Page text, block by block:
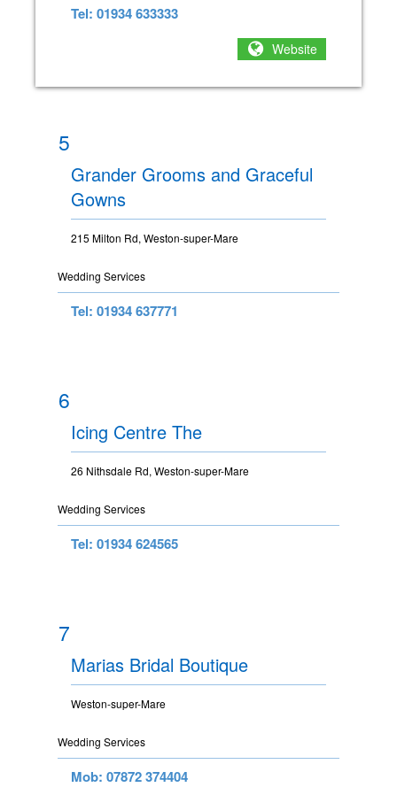
Tel: 01934 633333
Website
5
Grander Grooms and Graceful
Gowns
215 Milton Rd, Weston-super-Mare
Wedding Services
Tel: 01934 637771
6
Icing Centre The
26 Nithsdale Rd, Weston-super-Mare
Wedding Services
Tel: 01934 624565
7
Marias Bridal Boutique
Weston-super-Mare
Wedding Services
Mob: 07872 374404